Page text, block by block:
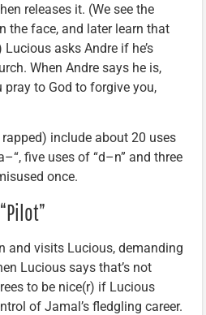
releases it. (We see the
the face, and later learn that
asks Andre if he’s
When Andre says he is,
pray to God to forgive you,
include about 20 uses
five uses of “d–n” and three
once.
and visits Lucious, demanding
Lucious says that’s not
to be nice(r) if Lucious
of Jamal’s fledgling career.